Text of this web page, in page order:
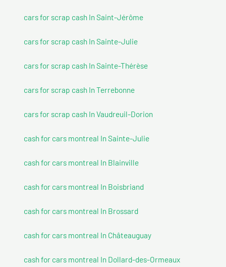
cars for scrap cash In Saint-Jérôme
cars for scrap cash In Sainte-Julie
cars for scrap cash In Sainte-Thérèse
cars for scrap cash In Terrebonne
cars for scrap cash In Vaudreuil-Dorion
cash for cars montreal In Sainte-Julie
cash for cars montreal In Blainville
cash for cars montreal In Boisbriand
cash for cars montreal In Brossard
cash for cars montreal In Châteauguay
cash for cars montreal In Dollard-des-Ormeaux